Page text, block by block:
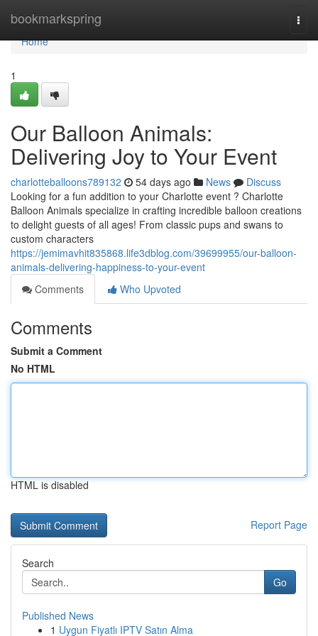
bookmarkspring
Home
Home
1
Our Balloon Animals:
Delivering Joy to Your Event
charlotteballoons789132 54 days ago News
Discuss
Looking for a fun addition to your Charlotte event ? Charlotte
Balloon Animals specialize in crafting incredible balloon creations
to delight guests of all ages! From classic pups and swans to
custom characters
https://jemimavhit835868.life3dblog.com/39699955/our-balloon-
animals-delivering-happiness-to-your-event
Comments
Who Upvoted
Comments
Submit a Comment
No HTML
HTML is disabled
Report Page
Search
Go
Published News
1 Uygun Fiyatlı IPTV Satın Alma